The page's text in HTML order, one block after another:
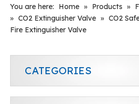
You are here: Home » Products »
» CO2 Extinguisher Valve » CO2
Fire Extinguisher Valve
CATEGORIES